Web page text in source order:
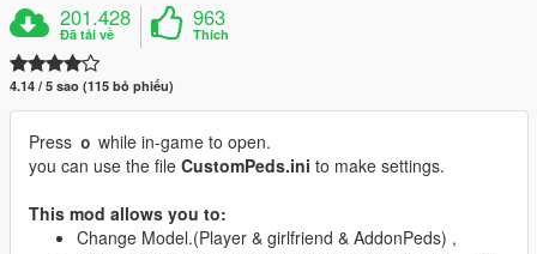
201.428
Đã tải về
963
Thích
4.14 / 5 sao (115 bỏ phiếu)
Press ｏ while in-game to open.
you can use the file CustomPeds.ini to make settings.
This mod allows you to:
Change Model.(Player & girlfriend & AddonPeds) ,